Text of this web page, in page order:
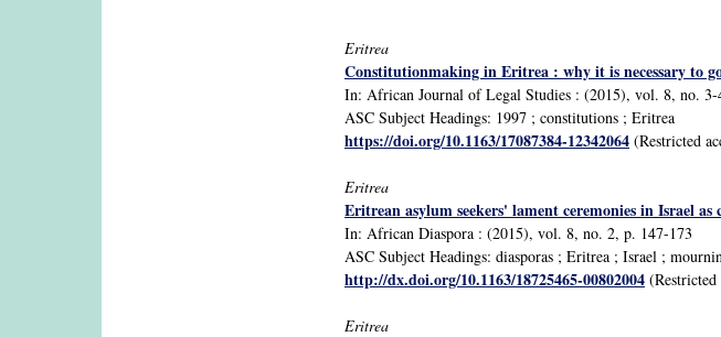
Eritrea
Constitutionmaking in Eritrea : why it is necessary to
In: African Journal of Legal Studies : (2015), vol. 8, no.
ASC Subject Headings: 1997 ; constitutions ; Eritrea
https://doi.org/10.1163/17087384-12342064 (Restricted
Eritrea
Eritrean asylum seekers' lament ceremonies in Israel
In: African Diaspora : (2015), vol. 8, no. 2, p. 147-173
ASC Subject Headings: diasporas ; Eritrea ; Israel ;
http://dx.doi.org/10.1163/18725465-00802004 (Restricted
Eritrea